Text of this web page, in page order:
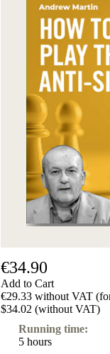
€34.90
Add to Cart
€29.33 without VAT
$34.02 (without VAT)
Running time:
5 hours